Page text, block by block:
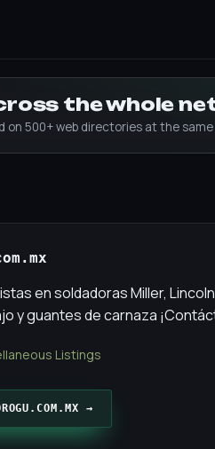
the whole
on 500+ web directories at the
en soldadoras Miller,
y guantes de carnaza
Listings
→